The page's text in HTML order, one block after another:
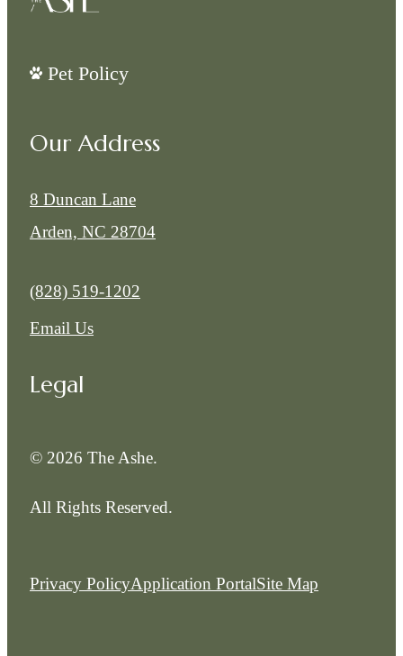
Pet Policy
Our Address
8 Duncan Lane
Arden, NC 28704
Call us at
(828) 519-1202
Email Us
Legal
© 2026 The Ashe.
All Rights Reserved.
Privacy PolicyApplication PortalSite Map